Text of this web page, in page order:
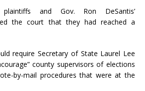
and Gov. Ron DeSantis’
the court that they had reached a
require Secretary of State Laurel Lee
county supervisors of elections
by-mail procedures that were at the